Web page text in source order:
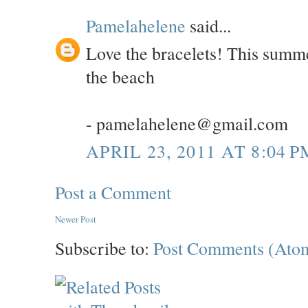
Pamelahelene said...
Love the bracelets! This
the beach
- pamelahelene@gmail.com
APRIL 23, 2011 AT 8:04
Post a Comment
Newer Post
Subscribe to: Post Comments